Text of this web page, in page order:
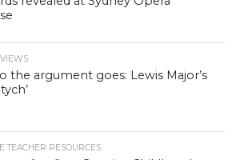
the argument goes: Lewis Major’s
TEACHER RESOURCES